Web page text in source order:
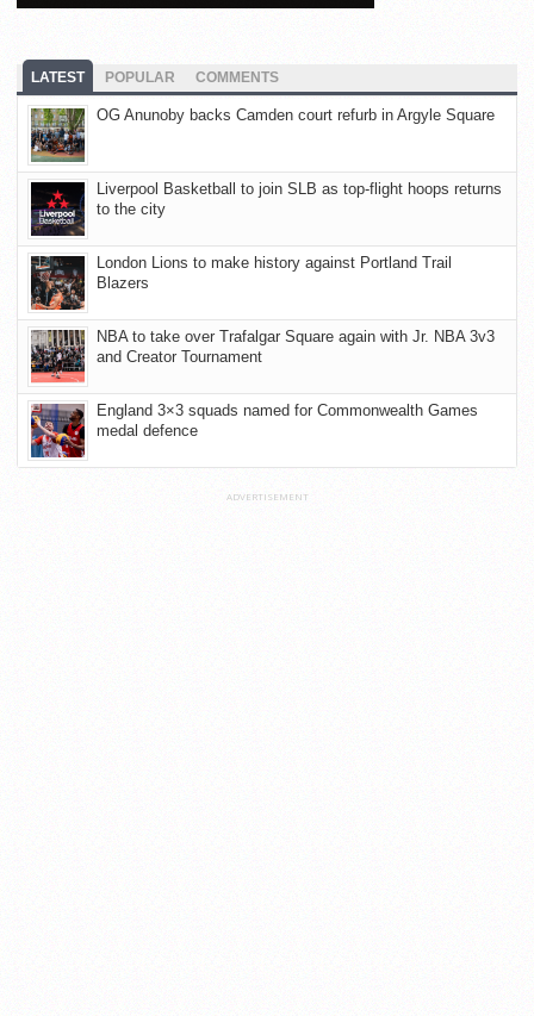
LATEST POPULAR COMMENTS
OG Anunoby backs Camden court refurb in Argyle Square
Liverpool Basketball to join SLB as top-flight hoops returns
to the city
London Lions to make history against Portland Trail
Blazers
NBA to take over Trafalgar Square again with Jr. NBA 3v3
and Creator Tournament
England 3×3 squads named for Commonwealth Games
medal defence
ADVERTISEMENT